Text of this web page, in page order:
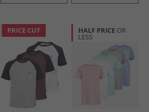
PRICE CUT HALF PRICE OR
LESS